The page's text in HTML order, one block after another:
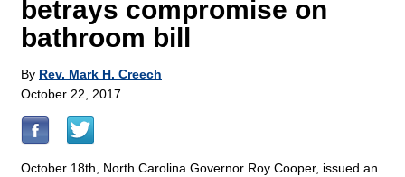
betrays compromise on
bathroom bill
By Rev. Mark H. Creech
October 22, 2017
October 18th, North Carolina Governor Roy Cooper, issued an